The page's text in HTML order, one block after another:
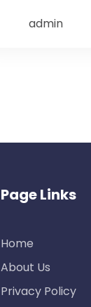
admin
Page Links
Home
About Us
Privacy Policy